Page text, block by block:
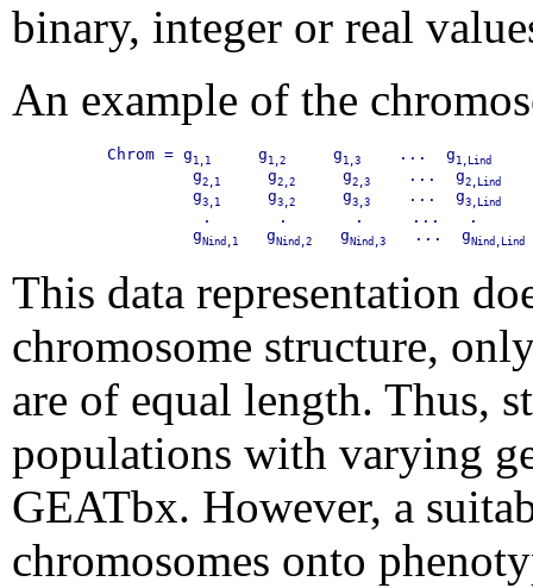
binary, integer or real
An example of the
Chrom = g 1,1
     g
1,2
     g
1,3
    ...  g
1,Lind
         g
2,1
     g
2,2
     g
2,3
    ...  g
2,Lind
         g
3,1
     g
3,2
     g
3,3
    ...  g
3,Lind
          .       .       .     ...   .
         g
Nind,1
   g
Nind,2
   g
Nind,3
   ...  g
Nind,Lind
This data representation
chromosome structure,
are of equal length. Thus,
populations with varying
GEATbx. However, a
chromosomes onto